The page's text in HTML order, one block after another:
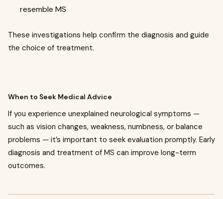
resemble MS
These investigations help confirm the diagnosis and guide
the choice of treatment.
When to Seek Medical Advice
If you experience unexplained neurological symptoms —
such as vision changes, weakness, numbness, or balance
problems — it’s important to seek evaluation promptly. Early
diagnosis and treatment of MS can improve long-term
outcomes.